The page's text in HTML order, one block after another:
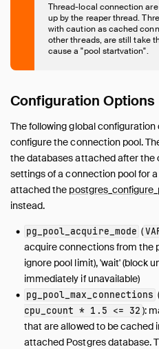
Thread-local connection
up by the reaper thread.
with caution as cached
other threads, are still take
cause a "pool startvation".
Configuration Options
The following global
configure the connection pool.
the databases attached after the
settings of a connection pool for
attached the
instead.
pg_pool_acquire_mode (
acquire connections from the
ignore pool limit), 'wait' (block
immediately if unavailable)
pg_pool_max_connections (
cpu_count * 1.5 <= 32 ):
that are allowed to be cached
attached Postgres database.